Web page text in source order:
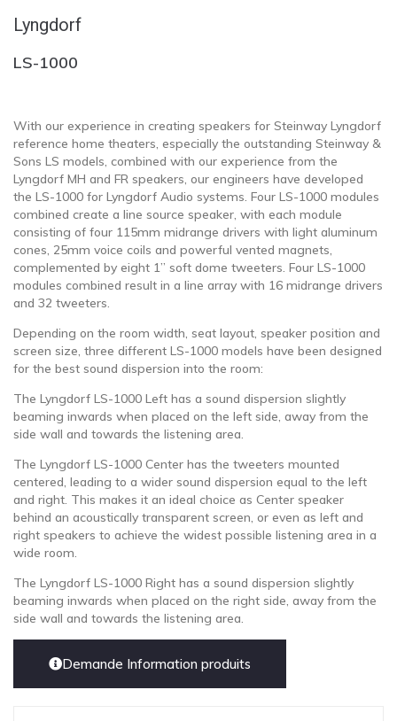
Lyngdorf
LS-1000
With our experience in creating speakers for Steinway Lyngdorf
reference home theaters, especially the outstanding Steinway &
Sons LS models, combined with our experience from the
Lyngdorf MH and FR speakers, our engineers have developed
the LS-1000 for Lyngdorf Audio systems. Four LS-1000 modules
combined create a line source speaker, with each module
consisting of four 115mm midrange drivers with light aluminum
cones, 25mm voice coils and powerful vented magnets,
complemented by eight 1” soft dome tweeters. Four LS-1000
modules combined result in a line array with 16 midrange drivers
and 32 tweeters.
Depending on the room width, seat layout, speaker position and
screen size, three different LS-1000 models have been designed
for the best sound dispersion into the room:
The Lyngdorf LS-1000 Left has a sound dispersion slightly
beaming inwards when placed on the left side, away from the
side wall and towards the listening area.
The Lyngdorf LS-1000 Center has the tweeters mounted
centered, leading to a wider sound dispersion equal to the left
and right. This makes it an ideal choice as Center speaker
behind an acoustically transparent screen, or even as left and
right speakers to achieve the widest possible listening area in a
wide room.
The Lyngdorf LS-1000 Right has a sound dispersion slightly
beaming inwards when placed on the right side, away from the
side wall and towards the listening area.
Demande Information produits